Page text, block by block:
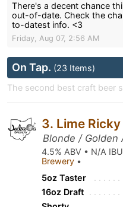
There's a decent chance
out-of-date. Check the
to-datest info. <3
Friday, Aug 07, 2:56 AM
On Tap. (23 Items)
The second best craft beer
3. Lime Ricky
Blonde / Golden
4.5% ABV • N/A
Brewery •
5oz Taster
16oz Draft